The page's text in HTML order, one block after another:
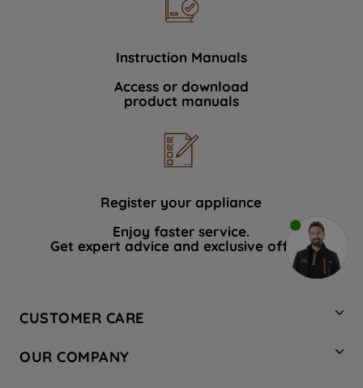
Instruction Manuals
Access or download
product manuals
Register your appliance
Enjoy faster service.
Get expert advice and exclusive offers.
CUSTOMER CARE
Hotpoint Service
OUR COMPANY